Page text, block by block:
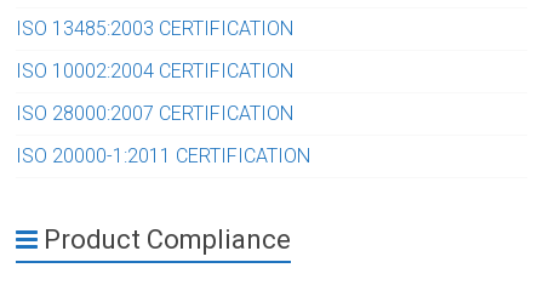
ISO 13485:2003 CERTIFICATION
ISO 10002:2004 CERTIFICATION
ISO 28000:2007 CERTIFICATION
ISO 20000-1:2011 CERTIFICATION
Product Compliance